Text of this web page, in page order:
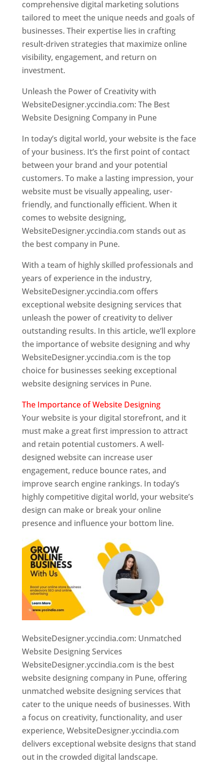
comprehensive digital marketing solutions
tailored to meet the unique needs and goals of
businesses. Their expertise lies in crafting
result-driven strategies that maximize online
visibility, engagement, and return on
investment.
Unleash the Power of Creativity with
WebsiteDesigner.yccindia.com: The Best
Website Designing Company in Pune
In today’s digital world, your website is the face
of your business. It’s the first point of contact
between your brand and your potential
customers. To make a lasting impression, your
website must be visually appealing, user-
friendly, and functionally efficient. When it
comes to website designing,
WebsiteDesigner.yccindia.com stands out as
the best company in Pune.
With a team of highly skilled professionals and
years of experience in the industry,
WebsiteDesigner.yccindia.com offers
exceptional website designing services that
unleash the power of creativity to deliver
outstanding results. In this article, we’ll explore
the importance of website designing and why
WebsiteDesigner.yccindia.com is the top
choice for businesses seeking exceptional
website designing services in Pune.
The Importance of Website Designing
Your website is your digital storefront, and it
must make a great first impression to attract
and retain potential customers. A well-
designed website can increase user
engagement, reduce bounce rates, and
improve search engine rankings. In today’s
highly competitive digital world, your website’s
design can make or break your online
presence and influence your bottom line.
WebsiteDesigner.yccindia.com: Unmatched
Website Designing Services
WebsiteDesigner.yccindia.com is the best
website designing company in Pune, offering
unmatched website designing services that
cater to the unique needs of businesses. With
a focus on creativity, functionality, and user
experience, WebsiteDesigner.yccindia.com
delivers exceptional website designs that stand
out in the crowded digital landscape.